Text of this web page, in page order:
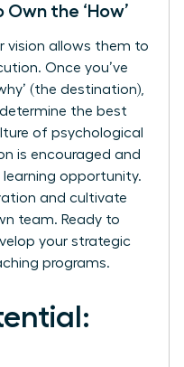
Own the ‘How’
vision allows them to
Once you’ve
(the destination),
the best
of psychological
is encouraged and
learning opportunity.
and cultivate
team. Ready to
your strategic
programs.